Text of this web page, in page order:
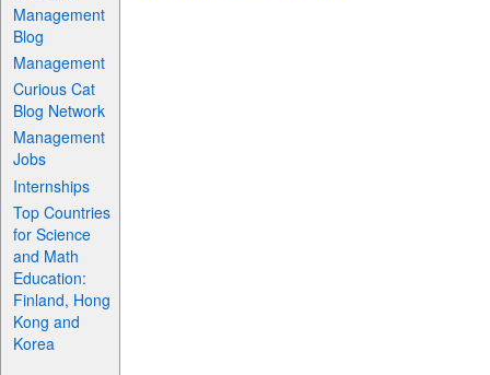
Management
Blog
Management
Curious Cat
Blog Network
Management
Jobs
Internships
Top Countries
for Science
and Math
Education:
Finland, Hong
Kong and
Korea